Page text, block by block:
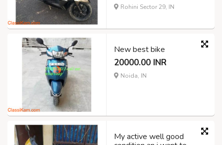
Rohini Sector 29, IN
New best bike
20000.00 INR
Noida, IN
My active well good